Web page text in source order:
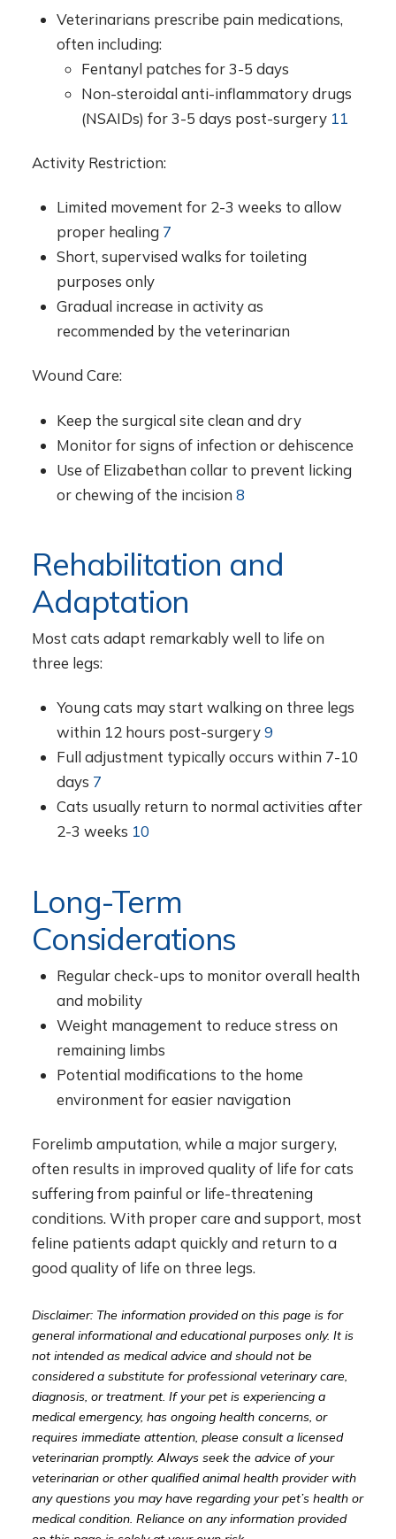
Veterinarians prescribe pain medications,
often including:
Fentanyl patches for 3-5 days
Non-steroidal anti-inflammatory drugs
(NSAIDs) for 3-5 days post-surgery 11
Activity Restriction:
Limited movement for 2-3 weeks to allow
proper healing 7
Short, supervised walks for toileting
purposes only
Gradual increase in activity as
recommended by the veterinarian
Wound Care:
Keep the surgical site clean and dry
Monitor for signs of infection or dehiscence
Use of Elizabethan collar to prevent licking
or chewing of the incision8
Rehabilitation and
Adaptation
Most cats adapt remarkably well to life on
three legs:
Young cats may start walking on three legs
within 12 hours post-surgery9
Full adjustment typically occurs within 7-10
days 7
Cats usually return to normal activities after
2-3 weeks 10
Long-Term
Considerations
Regular check-ups to monitor overall health
and mobility
Weight management to reduce stress on
remaining limbs
Potential modifications to the home
environment for easier navigation
Forelimb amputation, while a major surgery,
often results in improved quality of life for cats
suffering from painful or life-threatening
conditions. With proper care and support, most
feline patients adapt quickly and return to a
good quality of life on three legs.
Disclaimer: The information provided on this page is for
general informational and educational purposes only. It is
not intended as medical advice and should not be
considered a substitute for professional veterinary care,
diagnosis, or treatment. If your pet is experiencing a
medical emergency, has ongoing health concerns, or
requires immediate attention, please consult a licensed
veterinarian promptly. Always seek the advice of your
veterinarian or other qualified animal health provider with
any questions you may have regarding your pet’s health or
medical condition. Reliance on any information provided